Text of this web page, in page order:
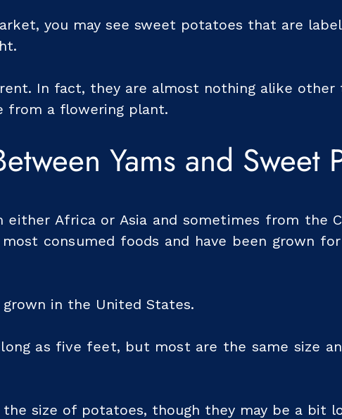
you may see sweet potatoes that are
In fact, they are almost nothing alike other
from a flowering plant.
Yams and Sweet
either Africa or Asia and sometimes from the
consumed foods and have been grown
in the United States.
as five feet, but most are the same size
the size of potatoes, though they may be a bit